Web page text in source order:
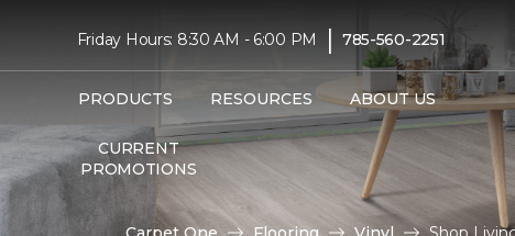
Friday Hours: 8:30 AM - 6:00 PM | 785-560-2251
PRODUCTS RESOURCES ABOUT US
CURRENT
PROMOTIONS